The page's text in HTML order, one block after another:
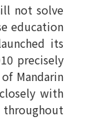
not solve
education
its
precisely
Mandarin
with